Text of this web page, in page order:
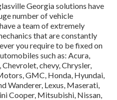
Georgia solutions have
number of vehicle
a team of extremely
that are constantly
you require to be fixed on
such as: Acura,
chevy, Chrysler,
GMC, Honda, Hyundai,
Wanderer, Lexus, Maserati,
Cooper, Mitsubishi, Nissan,